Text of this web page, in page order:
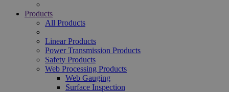
Products
All Products
Linear Products
Power Transmission Products
Safety Products
Web Processing Products
Web Gauging
Surface Inspection